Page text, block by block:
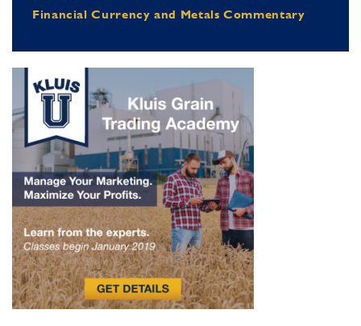
Financial Currency and Metals Commentary